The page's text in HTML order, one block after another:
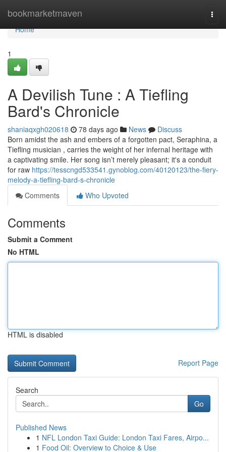
bookmarketmaven
Home
Home
1
A Devilish Tune : A Tiefling
Bard's Chronicle
shaniaqxgh020618 78 days ago News
Discuss
Born amidst the ash and embers of a forgotten pact, Seraphina, a
Tiefling musician , carries the weight of her infernal heritage with
a captivating smile. Her song isn’t merely pleasant; it's a conduit
for raw https://tesscngd533541.gynoblog.com/40120123/the-fiery-
melody-a-tiefling-bard-s-chronicle
Comments
Who Upvoted
Comments
Submit a Comment
No HTML
HTML is disabled
Report Page
Search
Go
Published News
1 NFL London Taxi Guide: London Taxi Fares, Airpo...
1 Food Oil: Overview to Choice & Use